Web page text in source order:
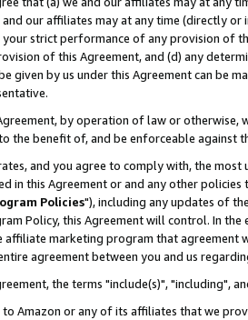
and our affiliates may at any time (directly
strict performance of any provision of
of this Agreement, and (d) any
given by us under this Agreement can be
by operation of law or
the benefit of, and be enforceable against
and you agree to comply with, the
in this Agreement or and any other
Policies"), including any updates of
Policy, this Agreement will control. In
affiliate marketing program that agreement
agreement between you and us
the terms "include(s)", "including",
Amazon or any of its affiliates that we